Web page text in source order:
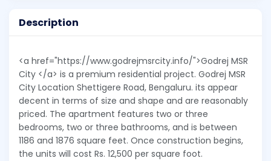
Description
<a href="https://www.godrejmsrcity.info/">Godrej MSR
City </a> is a premium residential project. Godrej MSR
City Location Shettigere Road, Bengaluru. its appear
decent in terms of size and shape and are reasonably
priced. The apartment features two or three
bedrooms, two or three bathrooms, and is between
1186 and 1876 square feet. Once construction begins,
the units will cost Rs. 12,500 per square foot.